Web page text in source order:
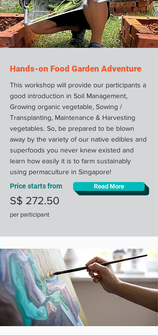
Hands-on Food Garden Adventure
This workshop will provide our participants a
good introduction in Soil Management,
Growing organic vegetable, Sowing /
Transplanting, Maintenance & Harvesting
vegetables. So, be prepared to be blown
away by the variety of our native edibles and
superfoods you never knew existed and
learn how easily it is to farm sustainably
using permaculture in Singapore!
Price starts from
S$ 272.50
Read More
per participant